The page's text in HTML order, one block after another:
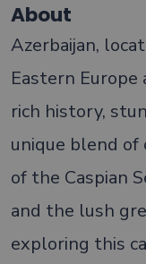
About
Azerbaijan,
Eastern
rich history,
unique blend of
of the Caspian
and the lush
exploring this